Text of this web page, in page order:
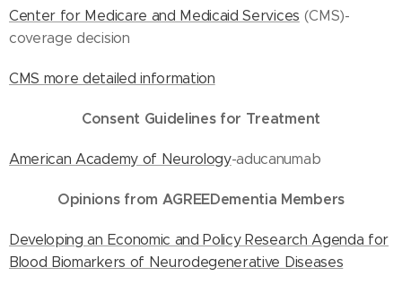
Center for Medicare and Medicaid Services (CMS)-
coverage decision
CMS more detailed information
Consent Guidelines for Treatment
American Academy of Neurology-aducanumab
Opinions from AGREEDementia Members
Developing an Economic and Policy Research Agenda for
Blood Biomarkers of Neurodegenerative Diseases